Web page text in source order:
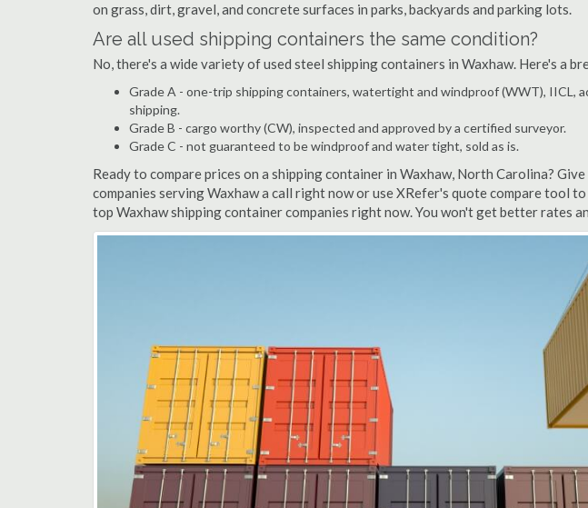
on grass, dirt, gravel, and concrete surfaces in parks, backyards and parking lots.
Are all used shipping containers the same condition?
No, there's a wide variety of used steel shipping containers in Waxhaw. Here's a
Grade A - one-trip shipping containers, watertight and windproof (WWT), IICL,
shipping.
Grade B - cargo worthy (CW), inspected and approved by a certified surveyor.
Grade C - not guaranteed to be windproof and water tight, sold as is.
Ready to compare prices on a shipping container in Waxhaw, North Carolina?
companies serving Waxhaw a call right now or use XRefer's quote compare tool
top Waxhaw shipping container companies right now. You won't get better rates